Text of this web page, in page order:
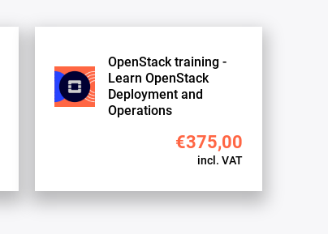
OpenStack training -
Learn OpenStack
Deployment and
Operations
€375,00
incl. VAT